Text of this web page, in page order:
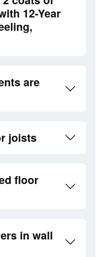
12-Year
are
joists
floor
in wall